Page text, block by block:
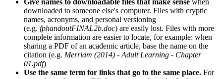
Give names to downloadable files that make sense when
downloaded to someone else's computer. Files with cryptic
names, acronyms, and personal versioning
(e.g. fphandoutFINAL2b.doc) are easily lost. Files with more
complete information are easier to locate, for example: when
sharing a PDF of an academic article, base the name on the
citation (e.g. Merriam (2014) - Adult Learning - Chapter
01.pdf)
Use the same term for links that go to the same place. For